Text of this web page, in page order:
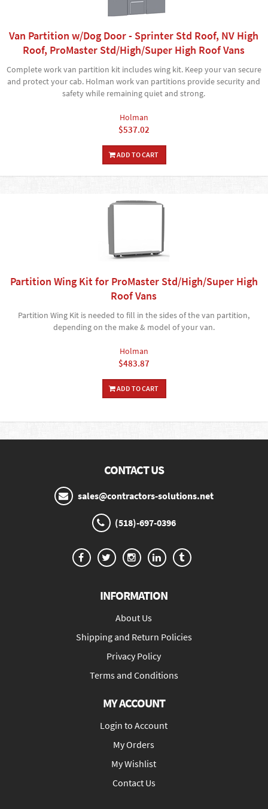
Van Partition w/Dog Door - Sprinter Std Roof, NV High
Roof, ProMaster Std/High/Super High Roof Vans
Complete work van partition kit includes wing kit. Keep your van secure
and protect your cab. Holman work van partitions provide security and
safety while remaining quiet and strong.
Holman
$537.02
ADD TO CART
Partition Wing Kit for ProMaster Std/High/Super High
Roof Vans
Partition Wing Kit is needed to fill in the sides of the van partition,
depending on the make & model of your van.
Holman
$483.87
ADD TO CART
CONTACT US
sales@contractors-solutions.net
(518)-697-0396
INFORMATION
About Us
Shipping and Return Policies
Privacy Policy
Terms and Conditions
MY ACCOUNT
Login to Account
My Orders
My Wishlist
Contact Us